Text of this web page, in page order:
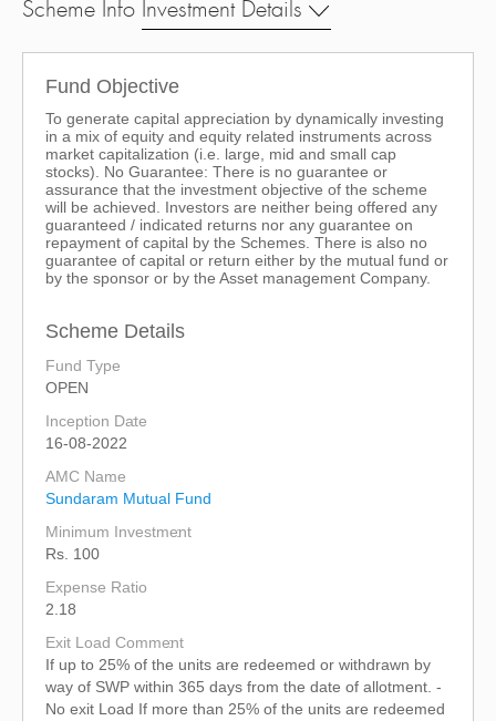
Scheme Info Investment Details
Fund Objective
To generate capital appreciation by dynamically investing
in a mix of equity and equity related instruments across
market capitalization (i.e. large, mid and small cap
stocks). No Guarantee: There is no guarantee or
assurance that the investment objective of the scheme
will be achieved. Investors are neither being offered any
guaranteed / indicated returns nor any guarantee on
repayment of capital by the Schemes. There is also no
guarantee of capital or return either by the mutual fund or
by the sponsor or by the Asset management Company.
Scheme Details
Fund Type
OPEN
Inception Date
16-08-2022
AMC Name
Sundaram Mutual Fund
Minimum Investment
Rs. 100
Expense Ratio
2.18
Exit Load Comment
If up to 25% of the units are redeemed or withdrawn by
way of SWP within 365 days from the date of allotment. -
No exit Load If more than 25% of the units are redeemed